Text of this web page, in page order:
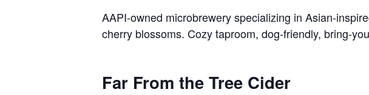
AAPI-owned microbrewery specializing in Asian-
cherry blossoms. Cozy taproom, dog-friendly, bring-
Far From the Tree Cider